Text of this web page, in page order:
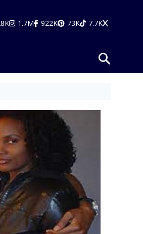
1.7M 922K 73K 7.7K